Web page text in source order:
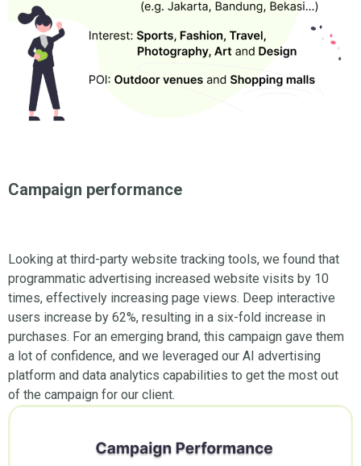
Campaign performance
Looking at third-party website tracking tools, we found that
programmatic advertising increased website visits by 10
times, effectively increasing page views. Deep interactive
users increase by 62%, resulting in a six-fold increase in
purchases. For an emerging brand, this campaign gave them
a lot of confidence, and we leveraged our AI advertising
platform and data analytics capabilities to get the most out
of the campaign for our client.